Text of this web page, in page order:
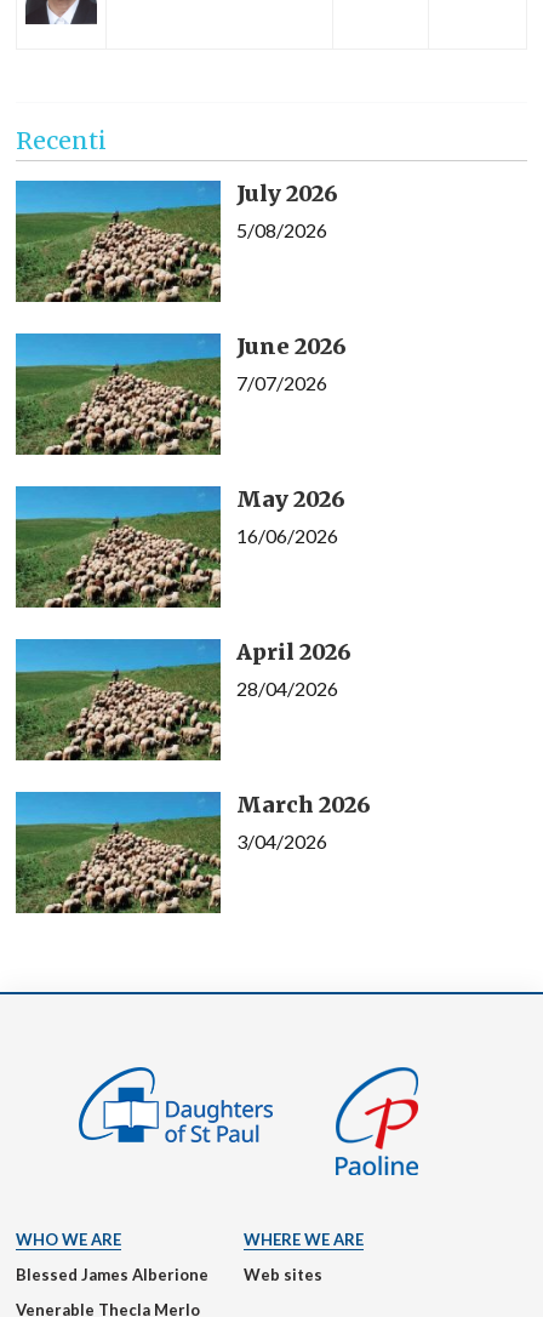
Recenti
July 2026
5/08/2026
June 2026
7/07/2026
May 2026
16/06/2026
April 2026
28/04/2026
March 2026
3/04/2026
WHO WE ARE
Blessed James Alberione
Venerable Thecla Merlo
WHERE WE ARE
Web sites